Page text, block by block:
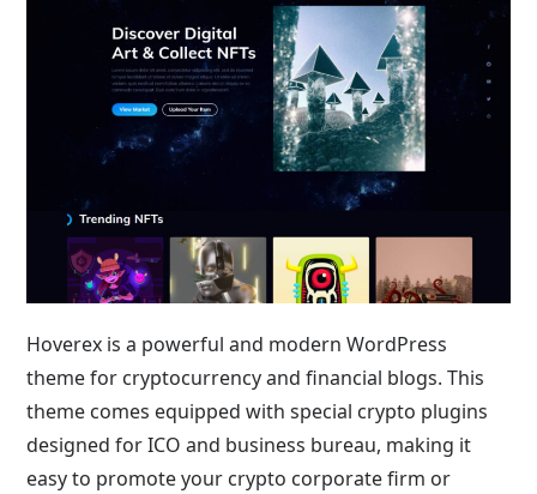
Hoverex is a powerful and modern WordPress
theme for cryptocurrency and financial blogs. This
theme comes equipped with special crypto plugins
designed for ICO and business bureau, making it
easy to promote your crypto corporate firm or